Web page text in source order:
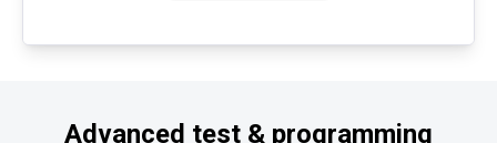
Advanced test & programming